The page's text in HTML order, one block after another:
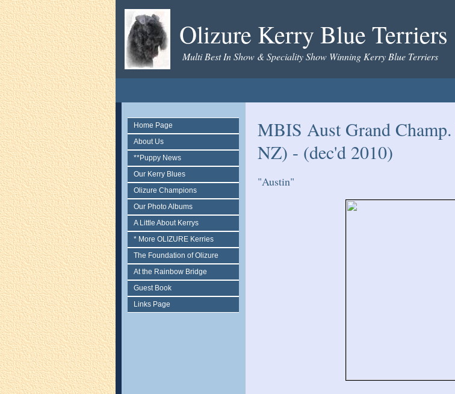
Olizure Kerry Blue Terriers
Multi Best In Show & Speciality Show Winning Kerry Blue Terriers
Home Page
About Us
**Puppy News
Our Kerry Blues
Olizure Champions
Our Photo Albums
A Little About Kerrys
* More OLIZURE Kerries
The Foundation of Olizure
At the Rainbow Bridge
Guest Book
Links Page
MBIS Aust Grand
NZ) - (dec'd 2010)
"Austin"